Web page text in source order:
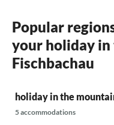
Popular
your holiday
Fischbachau
holiday in the
5 accommodations